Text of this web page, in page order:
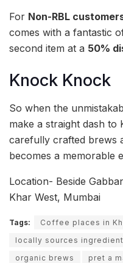
For Non-RBL
comes with a fantastic
second item at a 50%
Knock Knock
So when the
make a straight dash to
carefully crafted brews
becomes a memorable
Location- Beside
Khar West, Mumbai
Tags:
Coffee places in
locally sources
organic brews
pret a